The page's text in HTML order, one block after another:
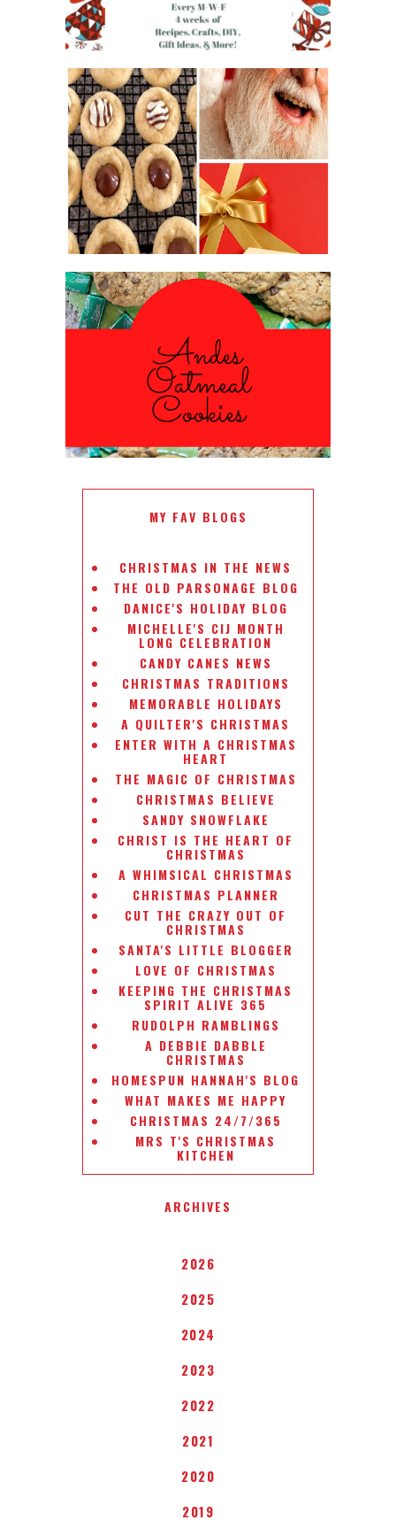
2016 CHRISTMAS COOKIE
EXCHANGE
ANDES PEPPERMINT OATMEAL
COOKIES
#CHRISTMASCOOKIESWEEK
MY FAV BLOGS
CHRISTMAS IN THE NEWS
THE OLD PARSONAGE BLOG
DANICE'S HOLIDAY BLOG
MICHELLE'S CIJ MONTH
LONG CELEBRATION
CANDY CANES NEWS
CHRISTMAS TRADITIONS
MEMORABLE HOLIDAYS
A QUILTER'S CHRISTMAS
ENTER WITH A CHRISTMAS
HEART
THE MAGIC OF CHRISTMAS
CHRISTMAS BELIEVE
SANDY SNOWFLAKE
CHRIST IS THE HEART OF
CHRISTMAS
A WHIMSICAL CHRISTMAS
CHRISTMAS PLANNER
CUT THE CRAZY OUT OF
CHRISTMAS
SANTA'S LITTLE BLOGGER
LOVE OF CHRISTMAS
KEEPING THE CHRISTMAS
SPIRIT ALIVE 365
RUDOLPH RAMBLINGS
A DEBBIE DABBLE
CHRISTMAS
HOMESPUN HANNAH'S BLOG
WHAT MAKES ME HAPPY
CHRISTMAS 24/7/365
MRS T'S CHRISTMAS
KITCHEN
ARCHIVES
2026
2025
2024
2023
2022
2021
2020
2019